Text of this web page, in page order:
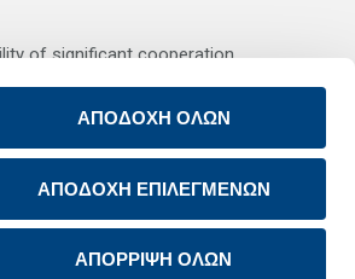
ΑΠΟΔΟΧΗ ΟΛΩΝ
ΑΠΟΔΟΧΗ ΕΠΙΛΕΓΜΕΝΩΝ
ΑΠΟΡΡΙΨΗ ΟΛΩΝ
of significant cooperation
consistent interest in social